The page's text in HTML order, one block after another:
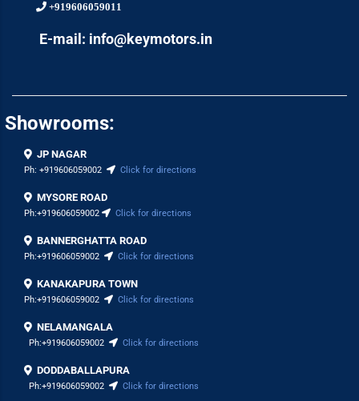
+919606059011
E-mail: info@keymotors.in
Showrooms:
JP NAGAR
Ph: +919606059002 Click for directions
MYSORE ROAD
Ph:+919606059002 Click for directions
BANNERGHATTA ROAD
Ph:+919606059002 Click for directions
KANAKAPURA TOWN
Ph:+919606059002 Click for directions
NELAMANGALA
Ph:+919606059002 Click for directions
DODDABALLAPURA
Ph:+919606059002 Click for directions